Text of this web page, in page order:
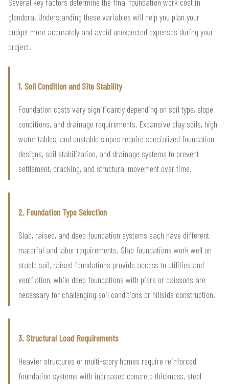
glendora. Understanding these variables will help you plan your
budget more accurately and avoid unexpected expenses during your
project.
1. Soil Condition and Site Stability
Foundation costs vary significantly depending on soil type, slope
conditions, and drainage requirements. Expansive clay soils, high
water tables, and unstable slopes require specialized foundation
designs, soil stabilization, and drainage systems to prevent
settlement, cracking, and structural movement over time.
2. Foundation Type Selection
Slab, raised, and deep foundation systems each have different
material and labor requirements. Slab foundations work well on
stable soil, raised foundations provide access to utilities and
ventilation, while deep foundations with piers or caissons are
necessary for challenging soil conditions or hillside construction.
3. Structural Load Requirements
Heavier structures or multi-story homes require reinforced
foundation systems with increased concrete thickness, steel